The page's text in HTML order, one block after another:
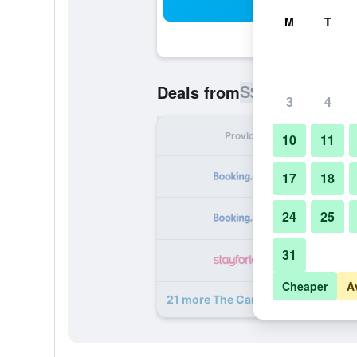
Deals fromS$ 114 Cheapest
Provider
21 more The Caravan deals
M T
3 4
10 11
17 18
24 25
31
Cheaper